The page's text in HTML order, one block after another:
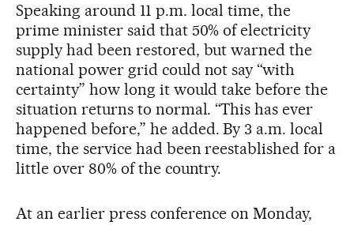
Speaking around 11 p.m. local time, the
prime minister said that 50% of electricity
supply had been restored, but warned the
national power grid could not say “with
certainty” how long it would take before the
situation returns to normal. “This has ever
happened before,” he added. By 3 a.m. local
time, the service had been reestablished for a
little over 80% of the country.
At an earlier press conference on Monday,